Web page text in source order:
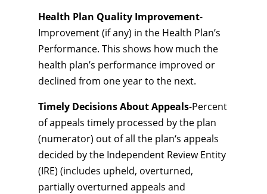
Health Plan Quality Improvement-
Improvement (if any) in the Health Plan’s
Performance. This shows how much the
health plan’s performance improved or
declined from one year to the next.
Timely Decisions About Appeals-Percent
of appeals timely processed by the plan
(numerator) out of all the plan‘s appeals
decided by the Independent Review Entity
(IRE) (includes upheld, overturned,
partially overturned appeals and